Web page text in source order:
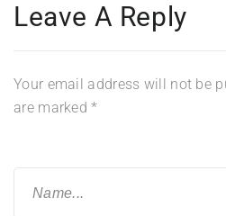
Leave A Reply
Your email address will not be
are marked*